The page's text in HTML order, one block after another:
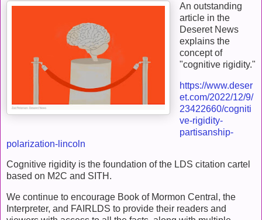
An outstanding
article in the
Deseret News
explains the
concept of
"cognitive rigidity."
https://www.deser
et.com/2022/12/9/
23422660/cogniti
ve-rigidity-
partisanship-
polarization-lincoln
Cognitive rigidity is the foundation of the LDS citation cartel
based on M2C and SITH.
We continue to encourage Book of Mormon Central, the
Interpreter, and FAIRLDS to provide their readers and